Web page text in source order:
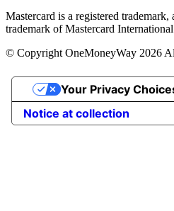
Mastercard is a registered trademark,
trademark of Mastercard
© Copyright OneMoneyWay 2026
Notice at collection
Your Privacy